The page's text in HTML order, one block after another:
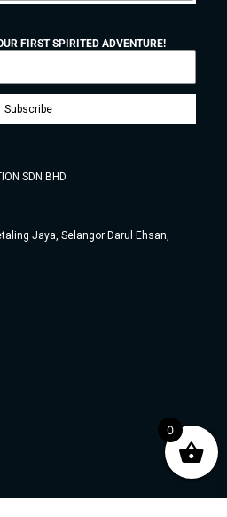
FIRST SPIRITED ADVENTURE!
Subscribe
SDN BHD
Jaya, Selangor Darul Ehsan,
0